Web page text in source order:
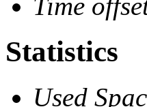
Time
Statistics
Used